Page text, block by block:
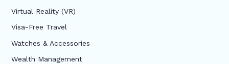
Virtual Reality (VR)
Visa-Free Travel
Watches & Accessories
Wealth Management